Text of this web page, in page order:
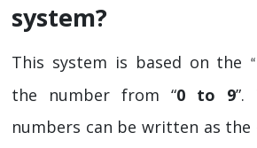
system?
This system is based on the
the number from “0 to 9”.
numbers can be written as the